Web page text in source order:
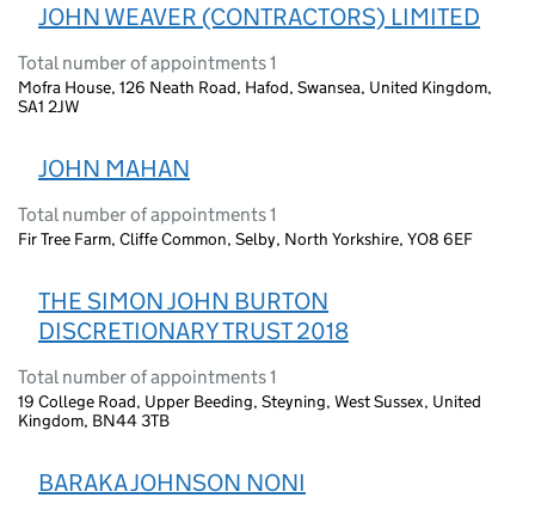
JOHN WEAVER (CONTRACTORS) LIMITED
Total number of appointments 1
Mofra House, 126 Neath Road, Hafod, Swansea, United Kingdom,
SA1 2JW
JOHN MAHAN
Total number of appointments 1
Fir Tree Farm, Cliffe Common, Selby, North Yorkshire, YO8 6EF
THE SIMON JOHN BURTON
DISCRETIONARY TRUST 2018
Total number of appointments 1
19 College Road, Upper Beeding, Steyning, West Sussex, United
Kingdom, BN44 3TB
BARAKA JOHNSON NONI